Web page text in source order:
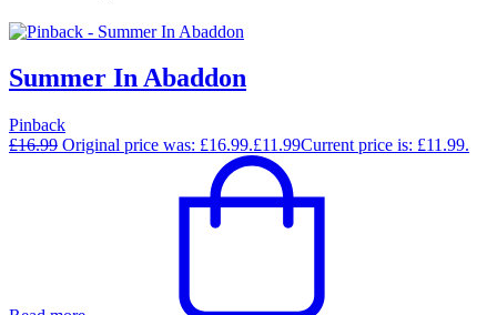
Summer In Abaddon
Pinback
£16.99 Original price was: £16.99.£11.99Current price is: £11.99.